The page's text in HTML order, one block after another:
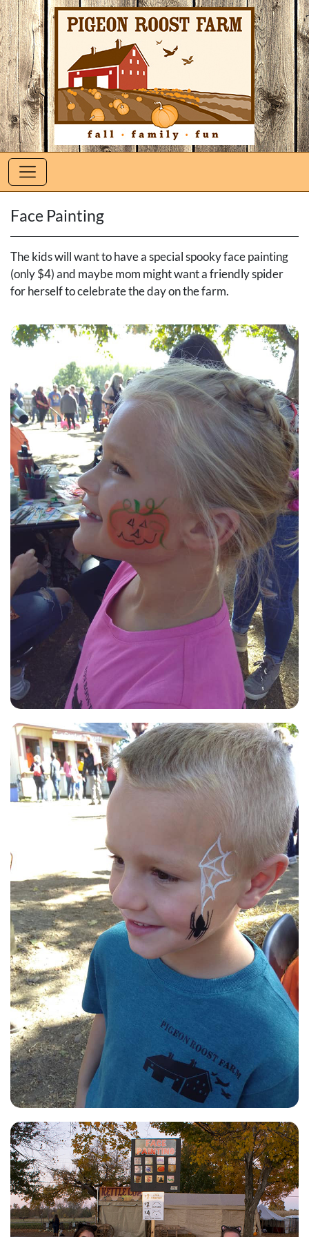
Face Painting
The kids will want to have a special spooky face painting
(only $4) and maybe mom might want a friendly spider
for herself to celebrate the day on the farm.